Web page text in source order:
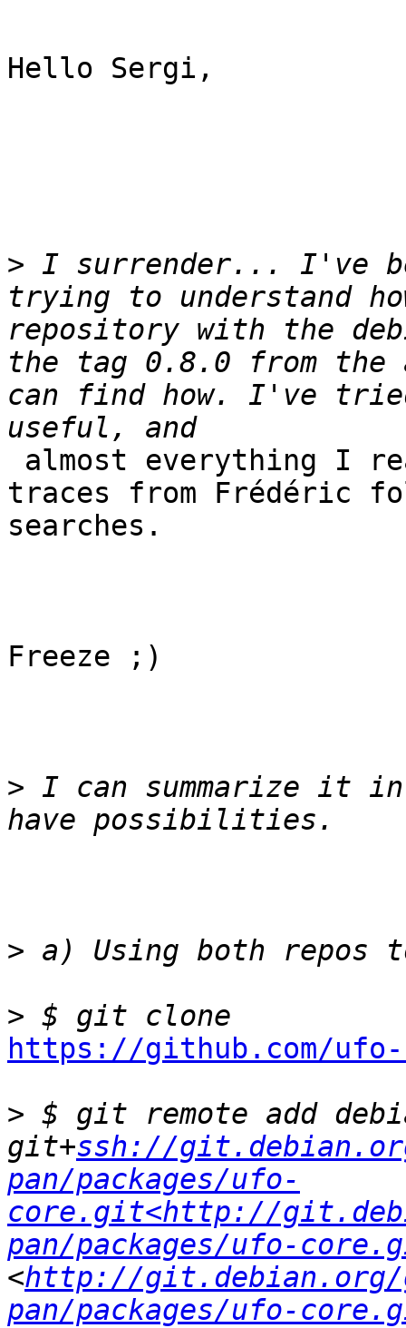
Hello Sergi,
> I surrender... I've
trying to understand
repository with the
the tag 0.8.0 from
can find how. I've
traces from Frédéric
searches.
Freeze ;)
> I can summarize it
>
>
https://github.com/
> $ git remote add
git+ssh://
pan/packages/ufo-
core.git<http://
pan/packages/ufo-
<http://
pan/packages/ufo-